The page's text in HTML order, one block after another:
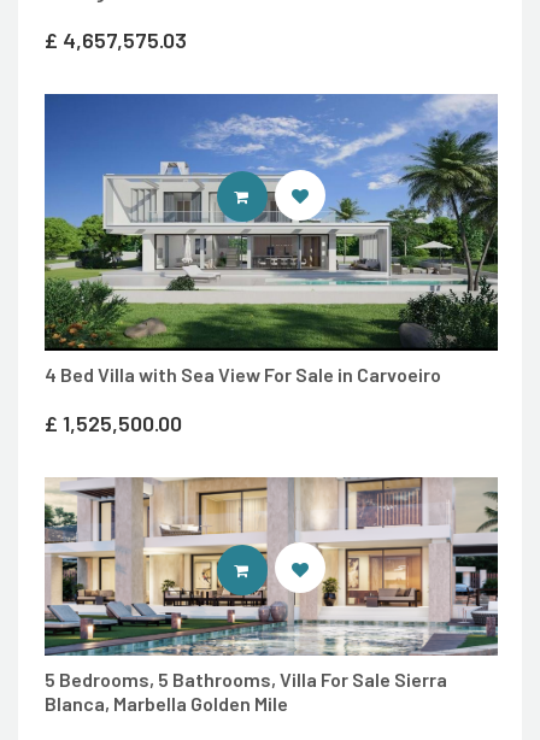
£ 4,657,575.03
4 Bed Villa with Sea View For Sale in Carvoeiro
£ 1,525,500.00
ENTER IDEAL HOMES PORTUGAL
5 Bedrooms, 5 Bathrooms, Villa For Sale Sierra
Blanca, Marbella Golden Mile
ENTER MARBELLA LIVING SITE